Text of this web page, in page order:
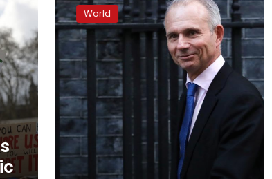
deal
possible
in
24-
48
hours,
May’s
deputy
says
World